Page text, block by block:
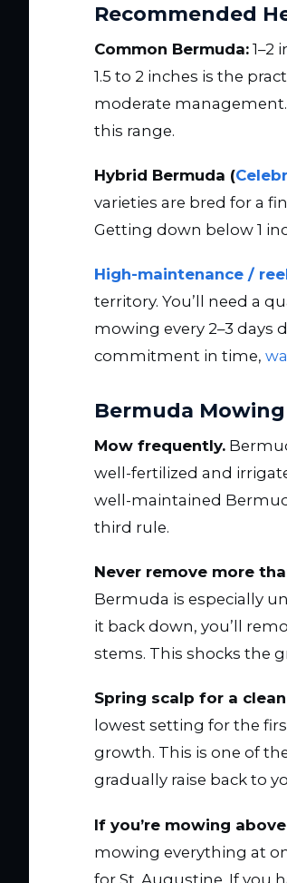
Recommended
Common Bermuda: 1–2
1.5 to 2 inches is the
moderate
this range.
Hybrid Bermuda (
varieties are bred for a
Getting down below 1
High-maintenance /
territory. You’ll need a
mowing every 2–3 days
commitment in time,
Bermuda
Mow frequently.
well-fertilized and
well-maintained
third rule.
Never remove more
Bermuda is especially
it back down, you’ll
stems. This shocks the
Spring scalp for a
lowest setting for the
growth. This is one of
gradually raise back to
If you’re mowing
mowing everything at
for St. Augustine. If you